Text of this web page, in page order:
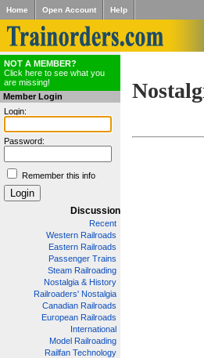
Home Open Account Help
NOT A MEMBER?
Click here to see what you
are missing!
Member Login
Login:
Password:
Remember this info
Discussion
Recent
Western Railroads
Eastern Railroads
Passenger Trains
Steam Railroading
Nostalgia & History
Railroaders' Nostalgia
Canadian Railroads
European Railroads
International
Model Railroading
Railfan Technology